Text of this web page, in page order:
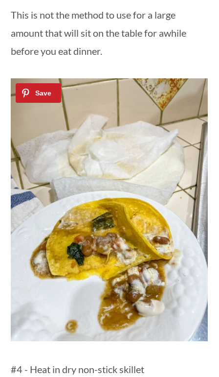
This is not the method to use for a large
amount that will sit on the table for awhile
before you eat dinner.
#4 - Heat in dry non-stick skillet